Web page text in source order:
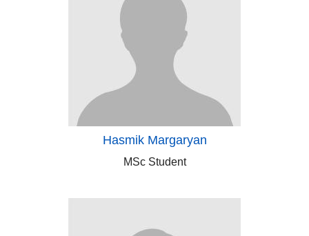
Hasmik Margaryan
MSc Student